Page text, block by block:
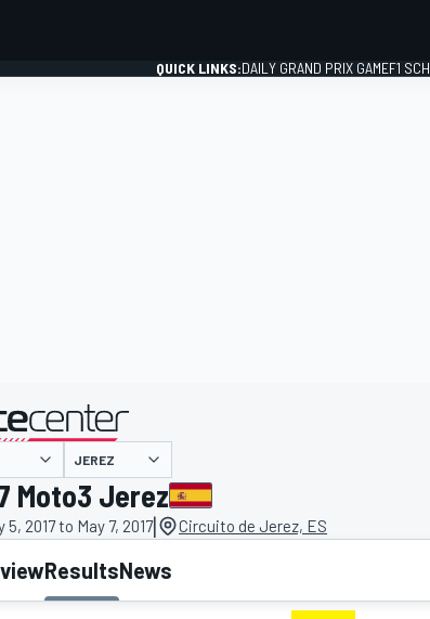
QUICK LINKS:DAILY GRAND PRIX GAMEF1
presented by
JEREZ
Moto3 Jerez
5, 2017 to May 7, 2017| Circuito de Jerez, ES
ResultsNews